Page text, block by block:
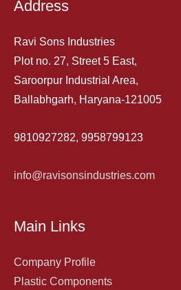
Address
Ravi Sons Industries
Plot no. 27, Street 5 East,
Saroorpur Industrial Area,
Ballabhgarh, Haryana-121005
9810927282, 9958799123
info@ravisonsindustries.com
Main Links
Company Profile
Plastic Components